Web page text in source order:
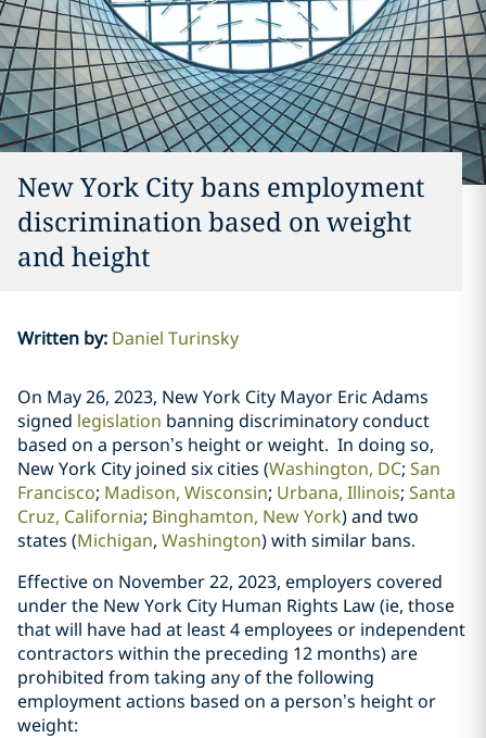
New York City bans employment
discrimination based on weight
and height
Written by: Daniel Turinsky
On May 26, 2023, New York City Mayor Eric Adams
signed legislation banning discriminatory conduct
based on a person’s height or weight. In doing so,
New York City joined six cities (Washington, DC; San
Francisco; Madison, Wisconsin; Urbana, Illinois; Santa
Cruz, California; Binghamton, New York)and two
states (Michigan, Washington) with similar bans.
Effective on November 22, 2023, employers covered
under the New York City Human Rights Law (ie, those
that will have had at least 4 employees or independent
contractors within the preceding 12 months) are
prohibited from taking any of the following
employment actions based on a person’s height or
weight: